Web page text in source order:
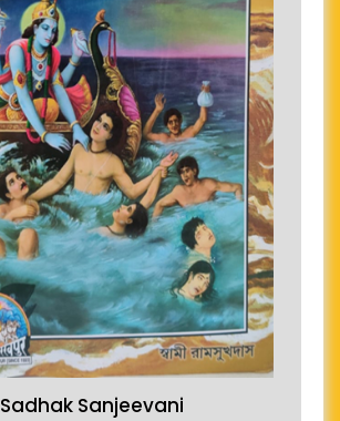
Sadhak Sanjeevani